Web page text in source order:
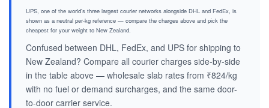
UPS, one of the world's three largest courier networks alongside DHL and FedEx, is
shown as a neutral per-kg reference — compare the charges above and pick the
cheapest for your weight to New Zealand.
Confused between DHL, FedEx, and UPS for shipping to
New Zealand? Compare all courier charges side-by-side
in the table above — wholesale slab rates from ₹824/kg
with no fuel or demand surcharges, and the same door-
to-door carrier service.